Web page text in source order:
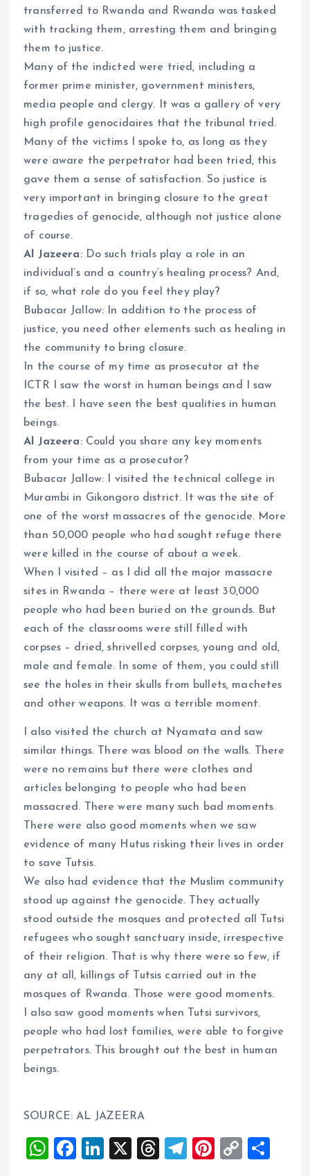
transferred to Rwanda and Rwanda was tasked
with tracking them, arresting them and bringing
them to justice.
Many of the indicted were tried, including a
former prime minister, government ministers,
media people and clergy. It was a gallery of very
high profile genocidaires that the tribunal tried.
Many of the victims I spoke to, as long as they
were aware the perpetrator had been tried, this
gave them a sense of satisfaction. So justice is
very important in bringing closure to the great
tragedies of genocide, although not justice alone
of course.
Al Jazeera: Do such trials play a role in an
individual’s and a country’s healing process? And,
if so, what role do you feel they play?
Bubacar Jallow: In addition to the process of
justice, you need other elements such as healing in
the community to bring closure.
In the course of my time as prosecutor at the
ICTR I saw the worst in human beings and I saw
the best. I have seen the best qualities in human
beings.
Al Jazeera: Could you share any key moments
from your time as a prosecutor?
Bubacar Jallow: I visited the technical college in
Murambi in Gikongoro district. It was the site of
one of the worst massacres of the genocide. More
than 50,000 people who had sought refuge there
were killed in the course of about a week.
When I visited – as I did all the major massacre
sites in Rwanda – there were at least 30,000
people who had been buried on the grounds. But
each of the classrooms were still filled with
corpses – dried, shrivelled corpses, young and old,
male and female. In some of them, you could still
see the holes in their skulls from bullets, machetes
and other weapons. It was a terrible moment.
I also visited the church at Nyamata and saw
similar things. There was blood on the walls. There
were no remains but there were clothes and
articles belonging to people who had been
massacred. There were many such bad moments.
There were also good moments when we saw
evidence of many Hutus risking their lives in order
to save Tutsis.
We also had evidence that the Muslim community
stood up against the genocide. They actually
stood outside the mosques and protected all Tutsi
refugees who sought sanctuary inside, irrespective
of their religion. That is why there were so few, if
any at all, killings of Tutsis carried out in the
mosques of Rwanda. Those were good moments.
I also saw good moments when Tutsi survivors,
people who had lost families, were able to forgive
perpetrators. This brought out the best in human
beings.
SOURCE: AL JAZEERA
W
F
Li
X
T
T
Pi
C